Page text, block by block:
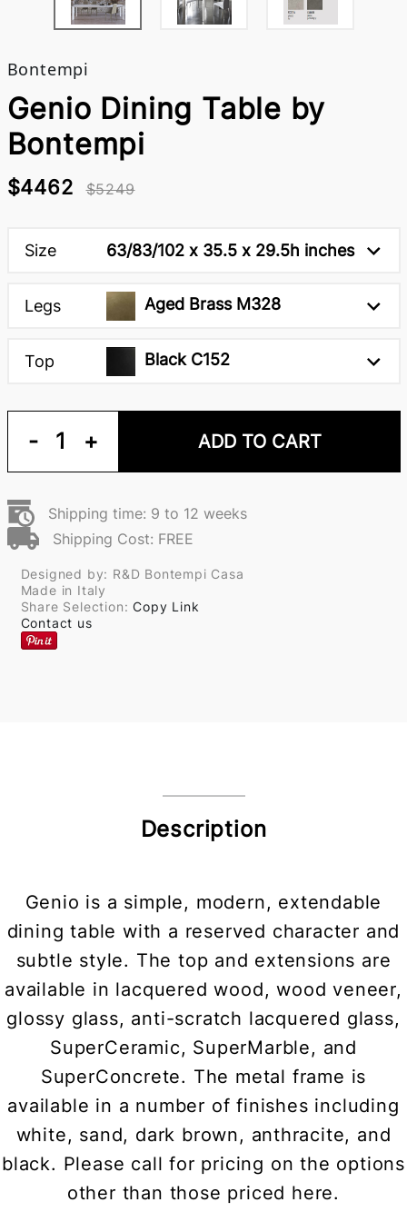
Bontempi
Genio Dining Table by
Bontempi
$4462 $5249
Size 63/83/102 x 35.5 x 29.5h inches
Legs Aged Brass M328
Top Black C152
- 1 + ADD TO CART
Shipping time: 9 to 12 weeks
Shipping Cost: FREE
Designed by: R&D Bontempi Casa
Made in Italy
Share Selection:Copy Link
Contact us
Description
Genio is a simple, modern, extendable
dining table with a reserved character and
subtle style. The top and extensions are
available in lacquered wood, wood veneer,
glossy glass, anti-scratch lacquered glass,
SuperCeramic, SuperMarble, and
SuperConcrete. The metal frame is
available in a number of finishes including
white, sand, dark brown, anthracite, and
black. Please call for pricing on the options
other than those priced here.